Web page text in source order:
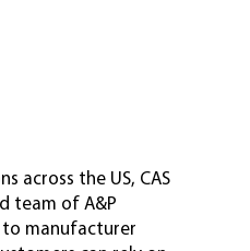
across the US, CAS
team of A&P
to manufacturer